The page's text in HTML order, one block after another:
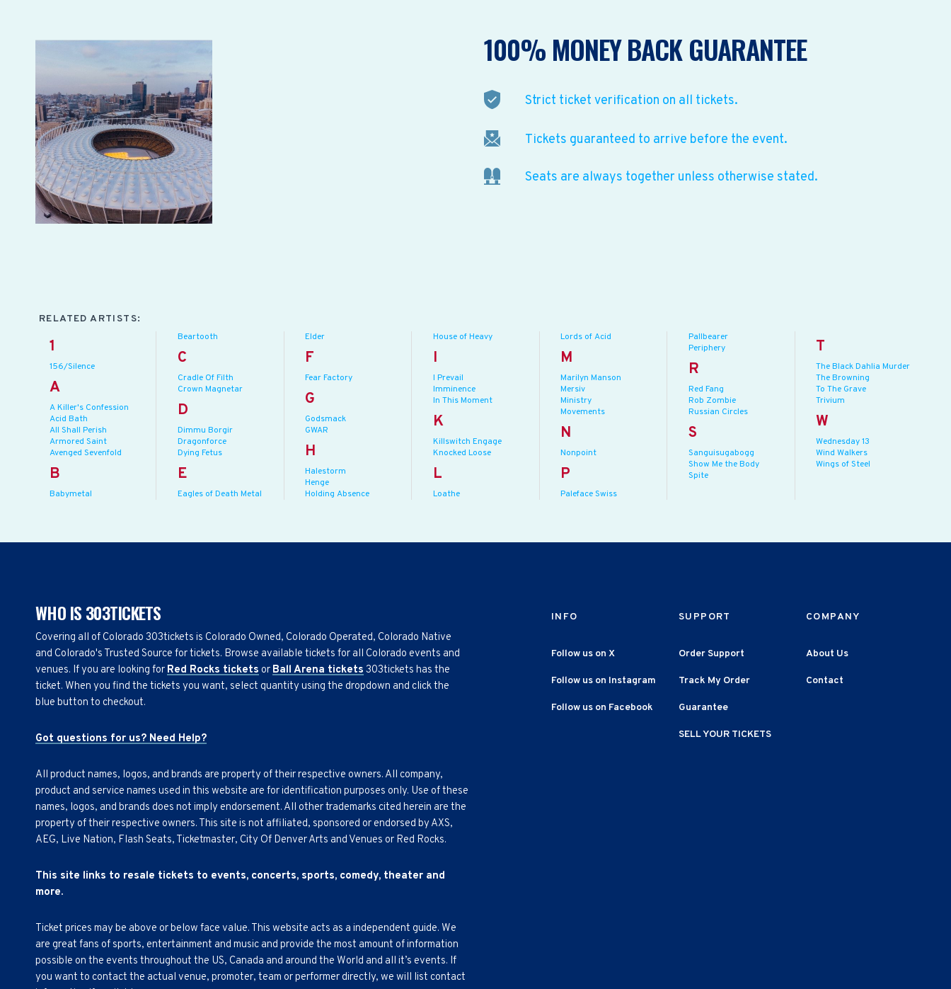
100% MONEY BACK GUARANTEE
Strict ticket verification on all tickets.
Tickets guaranteed to arrive before the event.
Seats are always together unless otherwise stated.
RELATED ARTISTS:
1
156/Silence
A
A Killer's Confession
Acid Bath
All Shall Perish
Armored Saint
Avenged Sevenfold
B
Babymetal
Beartooth
C
Cradle Of Filth
Crown Magnetar
D
Dimmu Borgir
Dragonforce
Dying Fetus
E
Eagles of Death Metal
Elder
F
Fear Factory
G
Godsmack
GWAR
H
Halestorm
Henge
Holding Absence
House of Heavy
I
I Prevail
Imminence
In This Moment
K
Killswitch Engage
Knocked Loose
L
Loathe
Lords of Acid
M
Marilyn Manson
Mersiv
Ministry
Movements
N
Nonpoint
P
Paleface Swiss
Pallbearer
Periphery
R
Red Fang
Rob Zombie
Russian Circles
S
Sanguisugabogg
Show Me the Body
Spite
T
The Black Dahlia Murder
The Browning
To The Grave
Trivium
W
Wednesday 13
Wind Walkers
Wings of Steel
WHO IS 303TICKETS
Covering all of Colorado 303tickets is Colorado Owned, Colorado Operated, Colorado Native
and Colorado's Trusted Source for tickets. Browse available tickets for all Colorado events and
venues. If you are looking for Red Rocks tickets or Ball Arena tickets 303tickets has the
ticket. When you find the tickets you want, select quantity using the dropdown and click the
blue button to checkout.
Got questions for us? Need Help?
All product names, logos, and brands are property of their respective owners. All company,
product and service names used in this website are for identification purposes only. Use of these
names, logos, and brands does not imply endorsement. All other trademarks cited herein are the
property of their respective owners. This site is not affiliated, sponsored or endorsed by AXS,
AEG, Live Nation, Flash Seats, Ticketmaster, City Of Denver Arts and Venues or Red Rocks.
This site links to resale tickets to events, concerts, sports, comedy, theater and
more.
Ticket prices may be above or below face value. This website acts as a independent guide. We
are great fans of sports, entertainment and music and provide the most amount of information
possible on the events throughout the US, Canada and around the World and all it’s events. If
you want to contact the actual venue, promoter, team or performer directly, we will list contact
INFO
Follow us on X
Follow us on Instagram
Follow us on Facebook
SUPPORT
Order Support
Track My Order
Guarantee
SELL YOUR TICKETS
COMPANY
About Us
Contact